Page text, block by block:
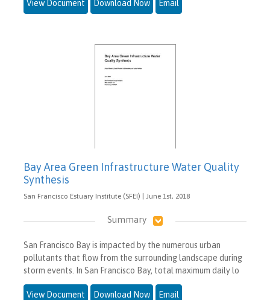
View Document Download Now Email
Bay Area Green Infrastructure Water Quality
Synthesis
San Francisco Estuary Institute (SFEI) | June 1st, 2018
Summary
San Francisco Bay is impacted by the numerous urban
pollutants that flow from the surrounding landscape during
storm events. In San Francisco Bay, total maximum daily lo
View Document Download Now Email